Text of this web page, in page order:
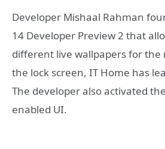
Developer Mishaal Rahman
14 Developer Preview 2 that
different live wallpapers for the
the lock screen, IT Home has
The developer also activated
enabled UI.